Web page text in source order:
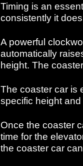
Timing is an
consistently it
A powerful
automatically
height. The
The coaster car is
specific height and
Once the coaster
time for the
the coaster car